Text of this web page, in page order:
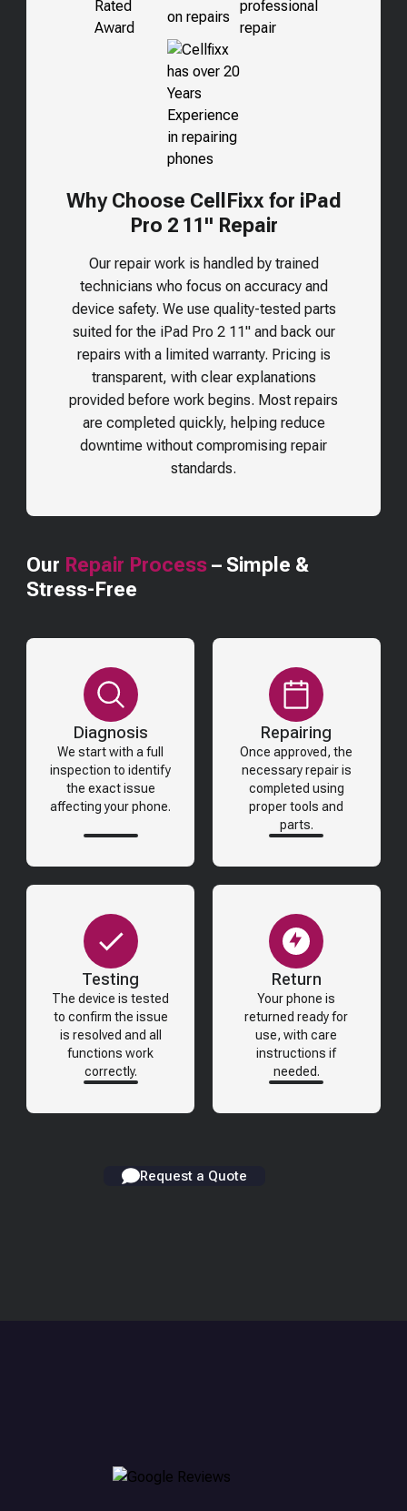
Why Choose CellFixx for iPad
Pro 2 11" Repair
Our repair work is handled by trained
technicians who focus on accuracy and
device safety. We use quality-tested parts
suited for the iPad Pro 2 11"and back our
repairs with a limited warranty. Pricing is
transparent, with clear explanations
provided before work begins. Most repairs
are completed quickly, helping reduce
downtime without compromising repair
standards.
Our Repair Process – Simple &
Stress-Free
Diagnosis
We start with a full
inspection to identify
the exact issue
affecting your phone.
Repairing
Once approved, the
necessary repair is
completed using
proper tools and
parts.
Testing
The device is tested
to confirm the issue
is resolved and all
functions work
correctly.
Return
Your phone is
returned ready for
use, with care
instructions if
needed.
Request a Quote